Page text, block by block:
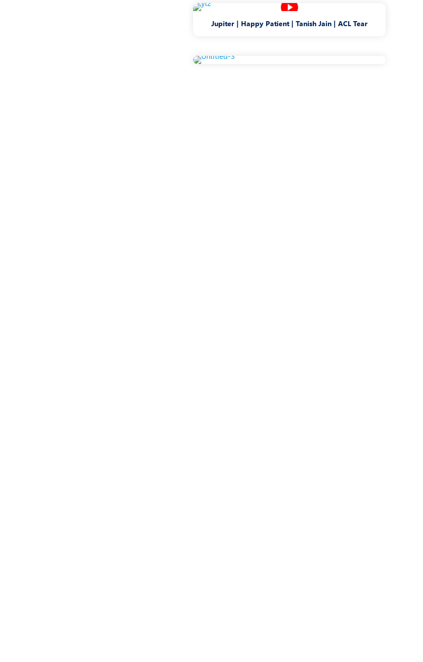
Jupiter | Happy Patient | Tanish Jain | ACL Tear